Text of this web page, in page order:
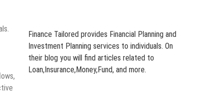
Finance Tailored provides Financial Planning and
Investment Planning services to individuals. On
their blog you will find articles related to
Loan,Insurance,Money,Fund, and more.